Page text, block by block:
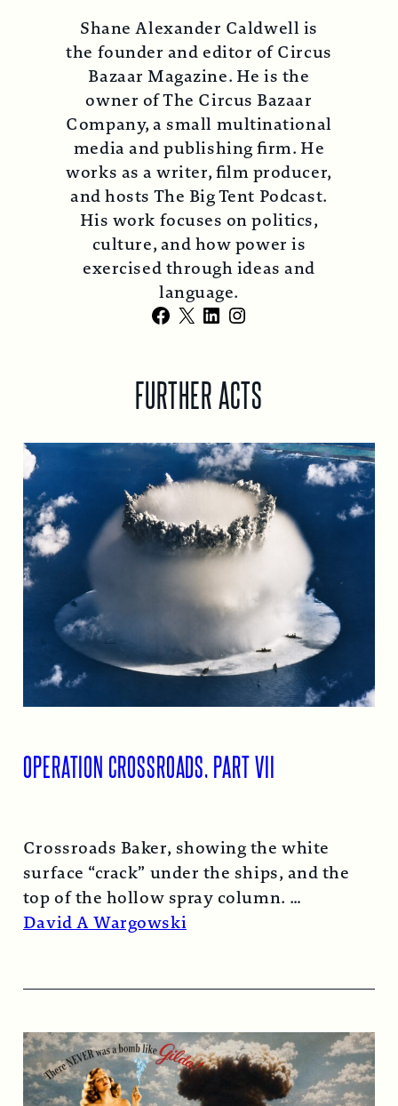
Shane Alexander Caldwell is
the founder and editor of Circus
Bazaar Magazine. He is the
owner of The Circus Bazaar
Company, a small multinational
media and publishing firm. He
works as a writer, film producer,
and hosts The Big Tent Podcast.
His work focuses on politics,
culture, and how power is
exercised through ideas and
language.
Facebook
X LinkedIn
Instagram
FURTHER ACTS
OPERATION CROSSROADS, PART VII
Crossroads Baker, showing the white
surface “crack” under the ships, and the
top of the hollow spray column.
Read More →
David A Wargowski